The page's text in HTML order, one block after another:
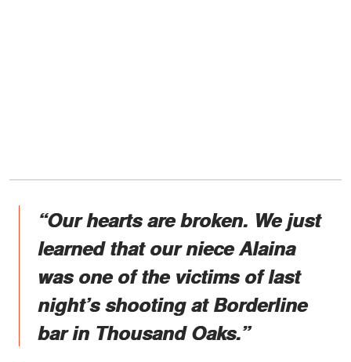
“Our hearts are broken. We just
learned that our niece Alaina
was one of the victims of last
night’s shooting at Borderline
bar in Thousand Oaks.”